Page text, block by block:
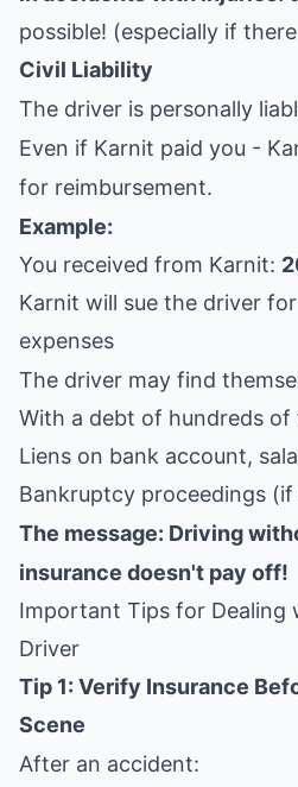
possible! (especially if
Civil Liability
The driver is personally
Even if Karnit paid you -
for reimbursement.
Example:
You received from Karnit:
Karnit will sue the driver
expenses
The driver may find
With a debt of hundreds of
Liens on bank account,
Bankruptcy proceedings
The message: Driving
insurance doesn't pay off!
Important Tips for Dealing
Driver
Tip 1: Verify Insurance
Scene
After an accident: